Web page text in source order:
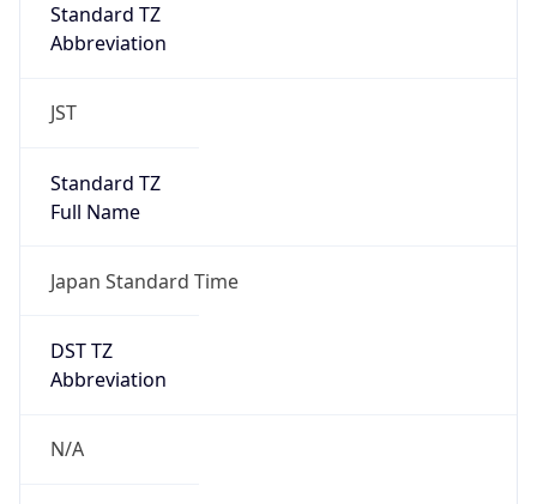
Standard TZ
Abbreviation
JST
Standard TZ
Full Name
Japan Standard Time
DST TZ
Abbreviation
N/A